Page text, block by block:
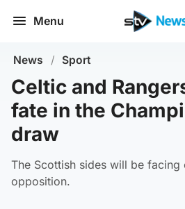
Menu
News / Sport
Celtic and
fate in the
draw
The Scottish sides will be facing
opposition.